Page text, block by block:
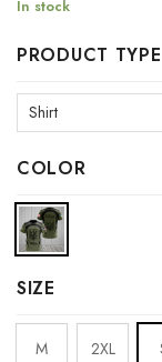
In stock
PRODUCT TYPE
COLOR
SIZE
M 2XL